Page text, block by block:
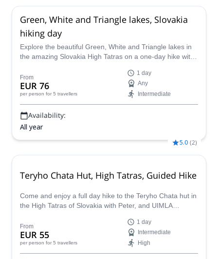
Green, White and Triangle lakes, Slovakia
hiking day
Explore the beautiful Green, White and Triangle lakes in
the amazing Slovakia High Tatras on a one-day hike with
From
EUR 76
per person for 5 travellers
1 day
Any
Intermediate
Availability:
All year
5.0 (2)
Teryho Chata Hut, High Tatras, Guided Hike
Come and enjoy a full day hike to the Teryho Chata hut in
the High Tatras of Slovakia with Peter, and UIMLA
From
EUR 55
per person for 5 travellers
1 day
Intermediate
High